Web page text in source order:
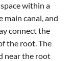
within a
canal, and
connect the
the root. The
near the root